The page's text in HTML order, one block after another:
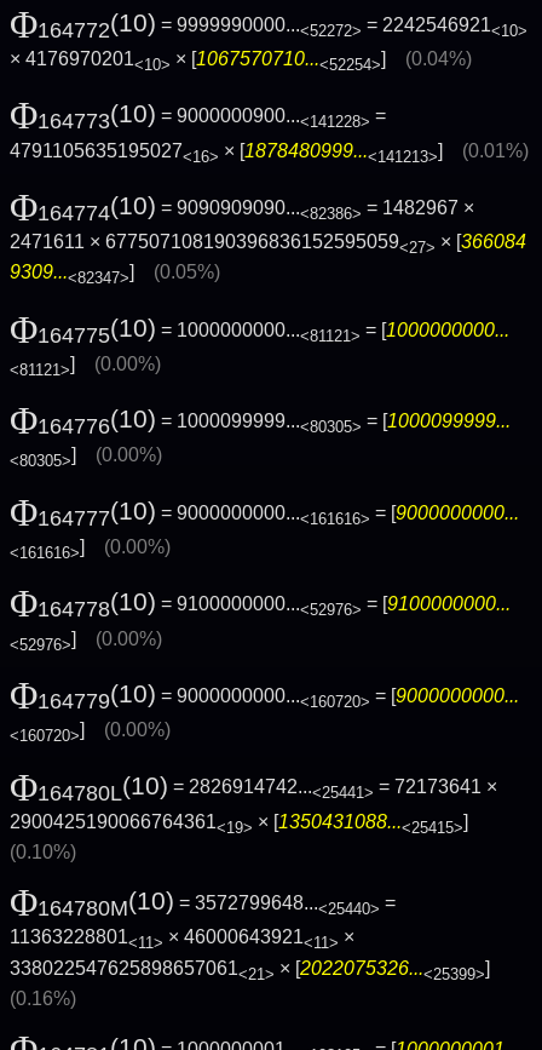
Φ164772(10) = 9999990000...<52272> = 2242546921<10>
× 4176970201<10> × [1067570710...<52254>] (0.04%)
Φ164773(10) = 9000000900...<141228> =
4791105635195027<16> × [1878480999...<141213>] (0.01%)
Φ164774(10) = 9090909090...<82386> = 1482967 ×
2471611 × 677507108190396836152595059<27> × [366084
9309...<82347>] (0.05%)
Φ164775(10) = 1000000000...<81121> = [1000000000...
<81121>] (0.00%)
Φ164776(10) = 1000099999...<80305> = [1000099999...
<80305> (0.00%)
Φ164777(10) = 9000000000...<161616> = [9000000000...
<161616>] (0.00%)
Φ164778(10) = 9100000000...<52976> = [9100000000...
<52976>] (0.00%)
Φ164779(10) = 9000000000...<160720> = [9000000000...
<160720>] (0.00%)
Φ164780L(10) = 2826914742...<25441> = 72173641 ×
2900425190066764361<19> × [1350431088...<25415>]
(0.10%)
Φ164780M(10) = 3572799648...<25440> =
11363228801<11> × 46000643921<11> ×
338022547625898657061<21> × [2022075326...<25399>]
(0.16%)